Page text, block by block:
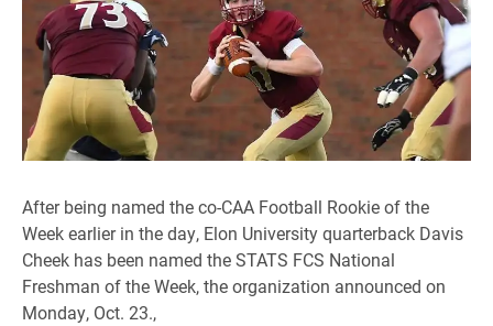
After being named the co-CAA Football Rookie of the
Week earlier in the day, Elon University quarterback Davis
Cheek has been named the STATS FCS National
Freshman of the Week, the organization announced on
Monday, Oct. 23.,